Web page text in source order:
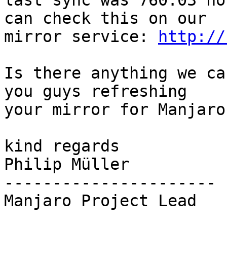
can check this on our
mirror service:
http://
Is there anything we
you guys refreshing
your mirror for
kind regards
Philip Müller
----------------------
Manjaro Project Lead